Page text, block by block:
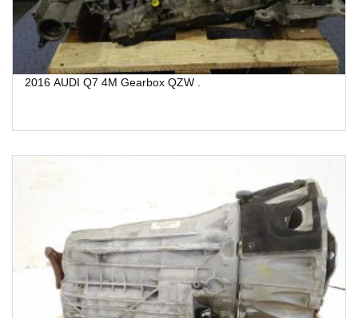
2016 AUDI Q7 4M Gearbox QZW .